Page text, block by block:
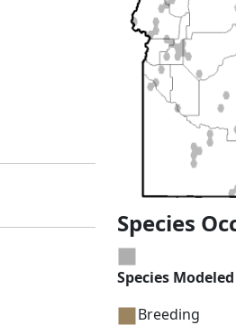
Species
Species
Breeding